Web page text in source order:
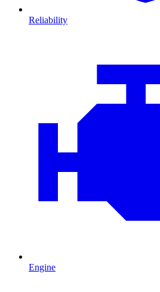
Reliability
Engine